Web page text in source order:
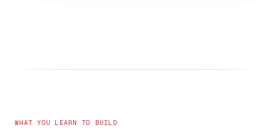
WHAT YOU LEARN TO BUILD